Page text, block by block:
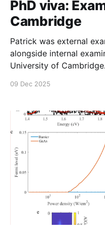
PhD viva:
Cambridge
Patrick was external
alongside internal
University of
09 Dec 2025